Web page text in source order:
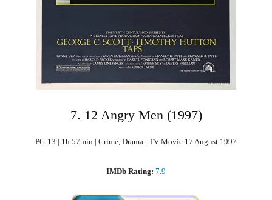
7. 12 Angry Men (1997)
PG-13 | 1h 57min | Crime, Drama | TV Movie 17 August 1997
IMDb Rating: 7.9